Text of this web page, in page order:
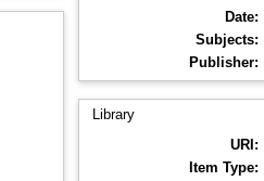
Date:
Subjects:
Publisher:
Library
URI:
Item Type: